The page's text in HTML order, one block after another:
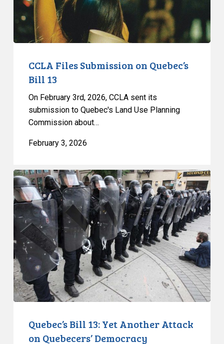
CCLA Files Submission on Quebec’s
Bill 13
On February 3rd, 2026, CCLA sent its
submission to Quebec's Land Use Planning
Commission about…
February 3, 2026
Quebec’s
Bill
13:
Yet
Another
Attack
on
Quebecers’
Democracy
Quebec’s Bill 13: Yet Another Attack
on Quebecers’ Democracy